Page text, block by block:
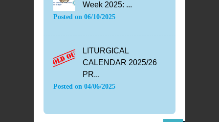
Week 2025: ...
Posted on 06/10/2025
LITURGICAL
CALENDAR 2025/26
PR...
Posted on 04/06/2025